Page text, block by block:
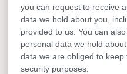
you can request to receive
data we hold about you,
provided to us. You can
personal data we hold
data we are obliged to
security purposes.